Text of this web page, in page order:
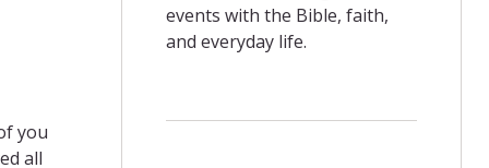
you
all
events with the Bible, faith,
and everyday life.